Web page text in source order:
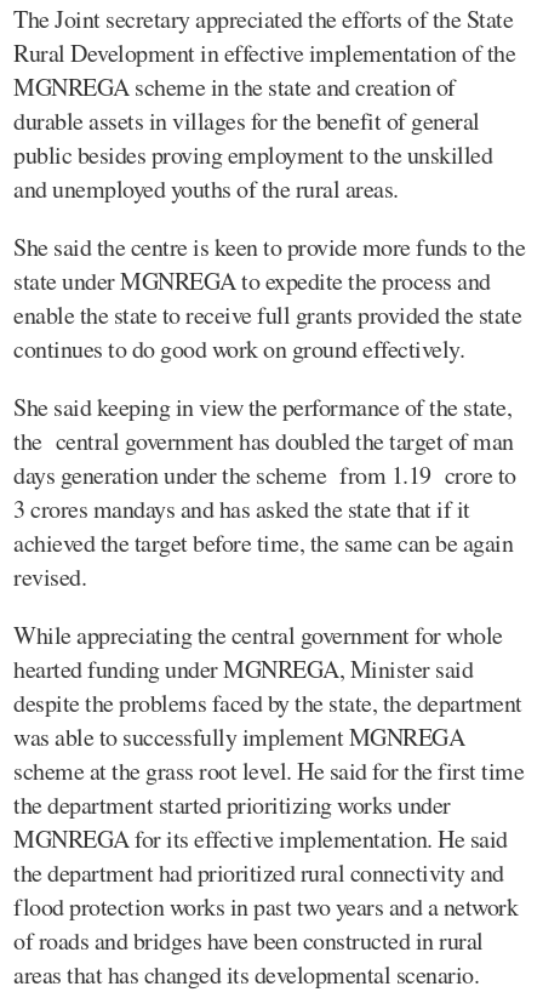
The Joint secretary appreciated the efforts of the State
Rural Development in effective implementation of the
MGNREGA scheme in the state and creation of
durable assets in villages for the benefit of general
public besides proving employment to the unskilled
and unemployed youths of the rural areas.
She said the centre is keen to provide more funds to the
state under MGNREGA to expedite the process and
enable the state to receive full grants provided the state
continues to do good work on ground effectively.
She said keeping in view the performance of the state,
the central government has doubled the target of man
days generation under the scheme from 1.19 crore to
3 crores mandays and has asked the state that if it
achieved the target before time, the same can be again
revised.
While appreciating the central government for whole
hearted funding under MGNREGA, Minister said
despite the problems faced by the state, the department
was able to successfully implement MGNREGA
scheme at the grass root level. He said for the first time
the department started prioritizing works under
MGNREGA for its effective implementation. He said
the department had prioritized rural connectivity and
flood protection works in past two years and a network
of roads and bridges have been constructed in rural
areas that has changed its developmental scenario.